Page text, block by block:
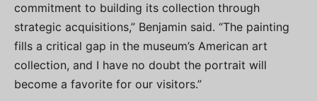
commitment to building its collection through
strategic acquisitions,” Benjamin said. “The painting
fills a critical gap in the museum’s American art
collection, and I have no doubt the portrait will
become a favorite for our visitors.”